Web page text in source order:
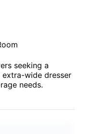
seeking a
extra-wide dresser
needs.